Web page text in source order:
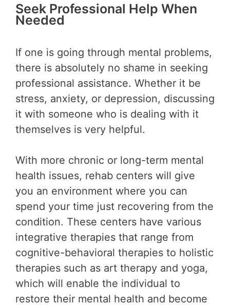
Seek Professional Help When
Needed
If one is going through mental problems,
there is absolutely no shame in seeking
professional assistance. Whether it be
stress, anxiety, or depression, discussing
it with someone who is dealing with it
themselves is very helpful.
With more chronic or long-term mental
health issues, rehab centers will give
you an environment where you can
spend your time just recovering from the
condition. These centers have various
integrative therapies that range from
cognitive-behavioral therapies to holistic
therapies such as art therapy and yoga,
which will enable the individual to
restore their mental health and become